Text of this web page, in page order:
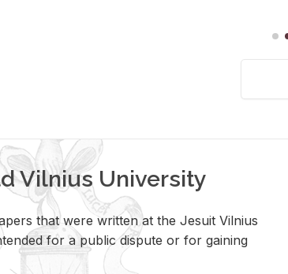
Vilnius University
that were written at the Jesuit Vilnius
for a public dispute or for gaining